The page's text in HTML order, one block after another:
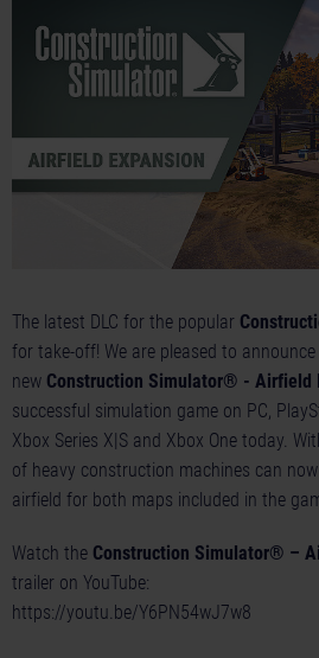
The latest DLC for the popular
for take-off! We are pleased to
new Construction Simulator® - Airfield
successful simulation game on PC,
Xbox Series X|S and Xbox One today.
of heavy construction machines can
airfield for both maps included in the
Watch the Construction Simulator® –
trailer on YouTube:
https://youtu.be/Y6PN54wJ7w8